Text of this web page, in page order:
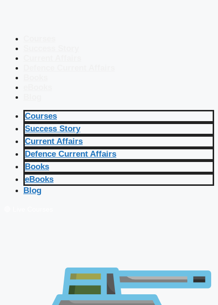
Courses
Success Story
Current Affairs
Defence Current Affairs
Books
eBooks
Blog